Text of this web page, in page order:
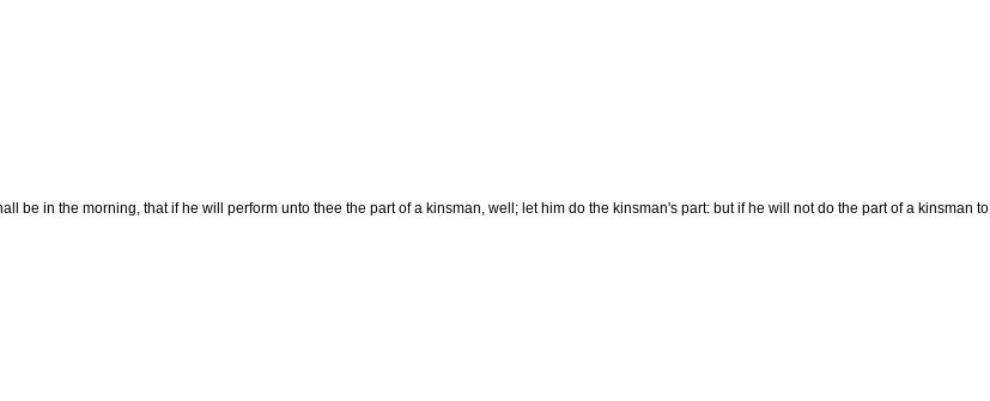
be in the morning, that if he will perform unto thee the part of a kinsman, well; let him do the kinsman's part: but if he will not do the part of a